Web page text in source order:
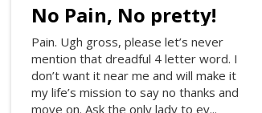
No Pain, No pretty!
Pain. Ugh gross, please let’s never
mention that dreadful 4 letter word. I
don’t want it near me and will make it
my life’s mission to say no thanks and
move on. Ask the only lady to ev...